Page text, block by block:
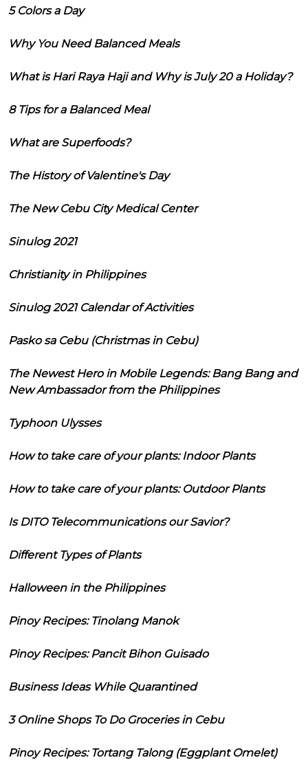
5 Colors a Day
Why You Need Balanced Meals
What is Hari Raya Haji and Why is July 20 a Holiday?
8 Tips for a Balanced Meal
What are Superfoods?
The History of Valentine's Day
The New Cebu City Medical Center
Sinulog 2021
Christianity in Philippines
Sinulog 2021 Calendar of Activities
Pasko sa Cebu (Christmas in Cebu)
The Newest Hero in Mobile Legends: Bang Bang and
New Ambassador from the Philippines
Typhoon Ulysses
How to take care of your plants: Indoor Plants
How to take care of your plants: Outdoor Plants
Is DITO Telecommunications our Savior?
Different Types of Plants
Halloween in the Philippines
Pinoy Recipes: Tinolang Manok
Pinoy Recipes: Pancit Bihon Guisado
Business Ideas While Quarantined
3 Online Shops To Do Groceries in Cebu
Pinoy Recipes: Tortang Talong (Eggplant Omelet)